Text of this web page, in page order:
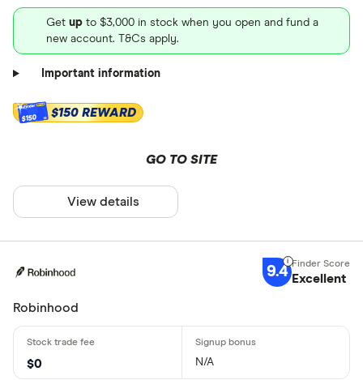
Get up to $3,000 in stock when you open and fund a
new account. T&Cs apply.
Important information
$150 $150 REWARD
GO TO SITE
View details
9.4 Excellent
Robinhood
$0 N/A